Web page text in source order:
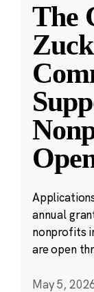
The
annual
nonprofits
are open
May 5,